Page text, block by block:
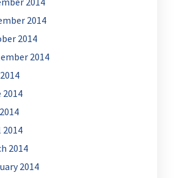
2014
2014
2014
2014
2014
2014